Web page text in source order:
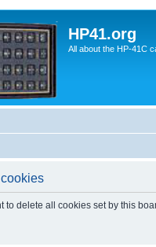
HP41.org
All about the HP-41C
to delete all cookies set by this